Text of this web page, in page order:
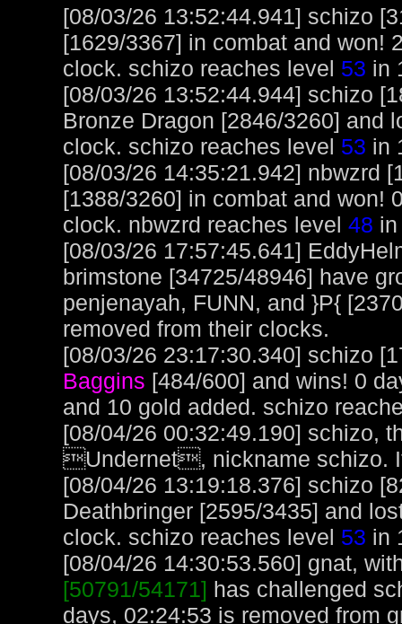
[08/03/26 13:52:44.941] schizo
[1629/3367] in combat and won!
clock. schizo reaches level 53 in
[08/03/26 13:52:44.944] schizo
Bronze Dragon [2846/3260] and
clock. schizo reaches level 53 in
[08/03/26 14:35:21.942] nbwzrd
[1388/3260] in combat and won!
clock. nbwzrd reaches level 48
[08/03/26 17:57:45.641]
brimstone [34725/48946] have
penjenayah, FUNN, and }P{
removed from their clocks.
[08/03/26 23:17:30.340] schizo
Baggins [484/600] and wins! 0
and 10 gold added. schizo
[08/04/26 00:32:49.190] schizo,
Undernet, nickname schizo.
[08/04/26 13:19:18.376] schizo
Deathbringer [2595/3435] and
clock. schizo reaches level 53 in
[08/04/26 14:30:53.560] gnat,
[50791/54171] has challenged
days, 02:24:53 is removed from